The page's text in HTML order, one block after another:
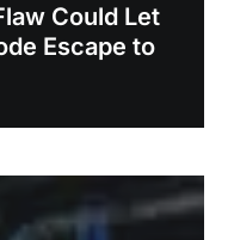
Could Let
Escape to